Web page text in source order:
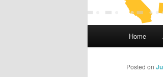
Home
Posted on